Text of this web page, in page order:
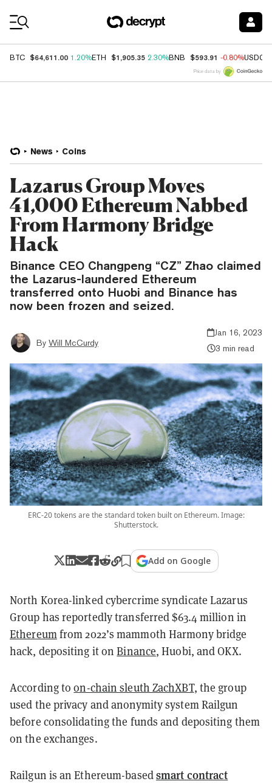
BTC $64,611.00 1.20%ETH $1,905.35 2.30%BNB $593.91 -0.80%USDC
Price data by
News Coins
Lazarus Group Moves
41,000 Ethereum Nabbed
From Harmony Bridge
Hack
Binance CEO Changpeng “CZ” Zhao claimed
the Lazarus-laundered Ethereum
transferred onto Huobi and Binance has
now been frozen and seized.
By Will McCurdy
Jan 16, 2023
3 min read
ERC-20 tokens are the standard token built on Ethereum. Image:
Shutterstock.
Add on Google
North Korea-linked cybercrime syndicate Lazarus
Group has reportedly transferred $63.4 million in
Ethereumfrom 2022’s mammoth Harmony bridge
hack, depositing it onBinance, Huobi, and OKX.
According toon-chain sleuth ZachXBT, the group
used the privacy and anonymity system Railgun
before consolidating the funds and depositing them
on the exchanges.
Railgun is an Ethereum-basedsmart contract